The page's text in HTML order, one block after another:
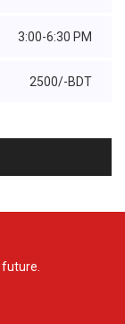
3:00-6:30 PM
2500/-BDT